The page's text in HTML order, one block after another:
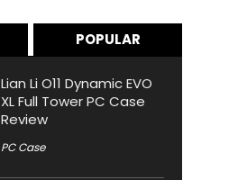
POPULAR
Lian Li O11 Dynamic EVO
XL Full Tower PC Case
Review
PC Case